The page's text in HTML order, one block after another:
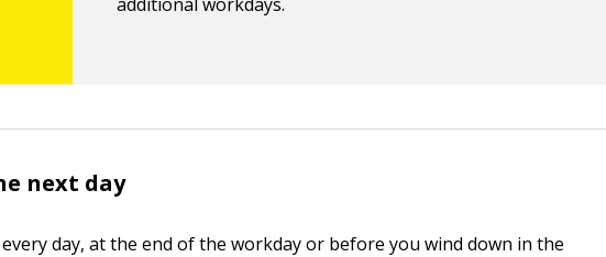
next day
day, at the end of the workday or before you wind down in the